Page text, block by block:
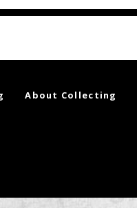
About Collecting